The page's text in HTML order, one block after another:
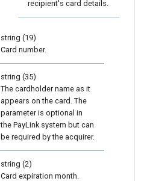
recipient's card details.
string (19)
Card number.
string (35)
The cardholder name as it
appears on the card. The
parameter is optional in
the PayLink system but can
be required by the acquirer.
string (2)
Card expiration month.